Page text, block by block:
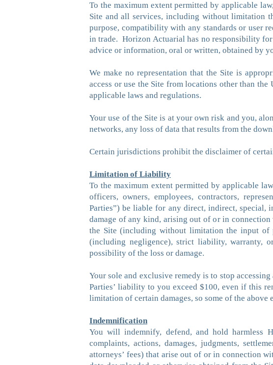
To the maximum extent permitted by applicable
Site and all services, including without limitation
purpose, compatibility with any standards or user
in trade. Horizon Actuarial has no responsibility
advice or information, oral or written, obtained by
We make no representation that the Site is
access or use the Site from locations other than
applicable laws and regulations.
Your use of the Site is at your own risk and you,
networks, any loss of data that results from the
Certain jurisdictions prohibit the disclaimer of
Limitation of Liability
To the maximum extent permitted by applicable
officers, owners, employees, contractors,
Parties”) be liable for any direct, indirect, special,
damage of any kind, arising out of or in
the Site (including without limitation the input of
(including negligence), strict liability, warranty,
possibility of the loss or damage.
Your sole and exclusive remedy is to stop
Parties’ liability to you exceed $100, even if this
limitation of certain damages, so some of the
Indemnification
You will indemnify, defend, and hold harmless
complaints, actions, damages, judgments,
attorneys’ fees) that arise out of or in connection